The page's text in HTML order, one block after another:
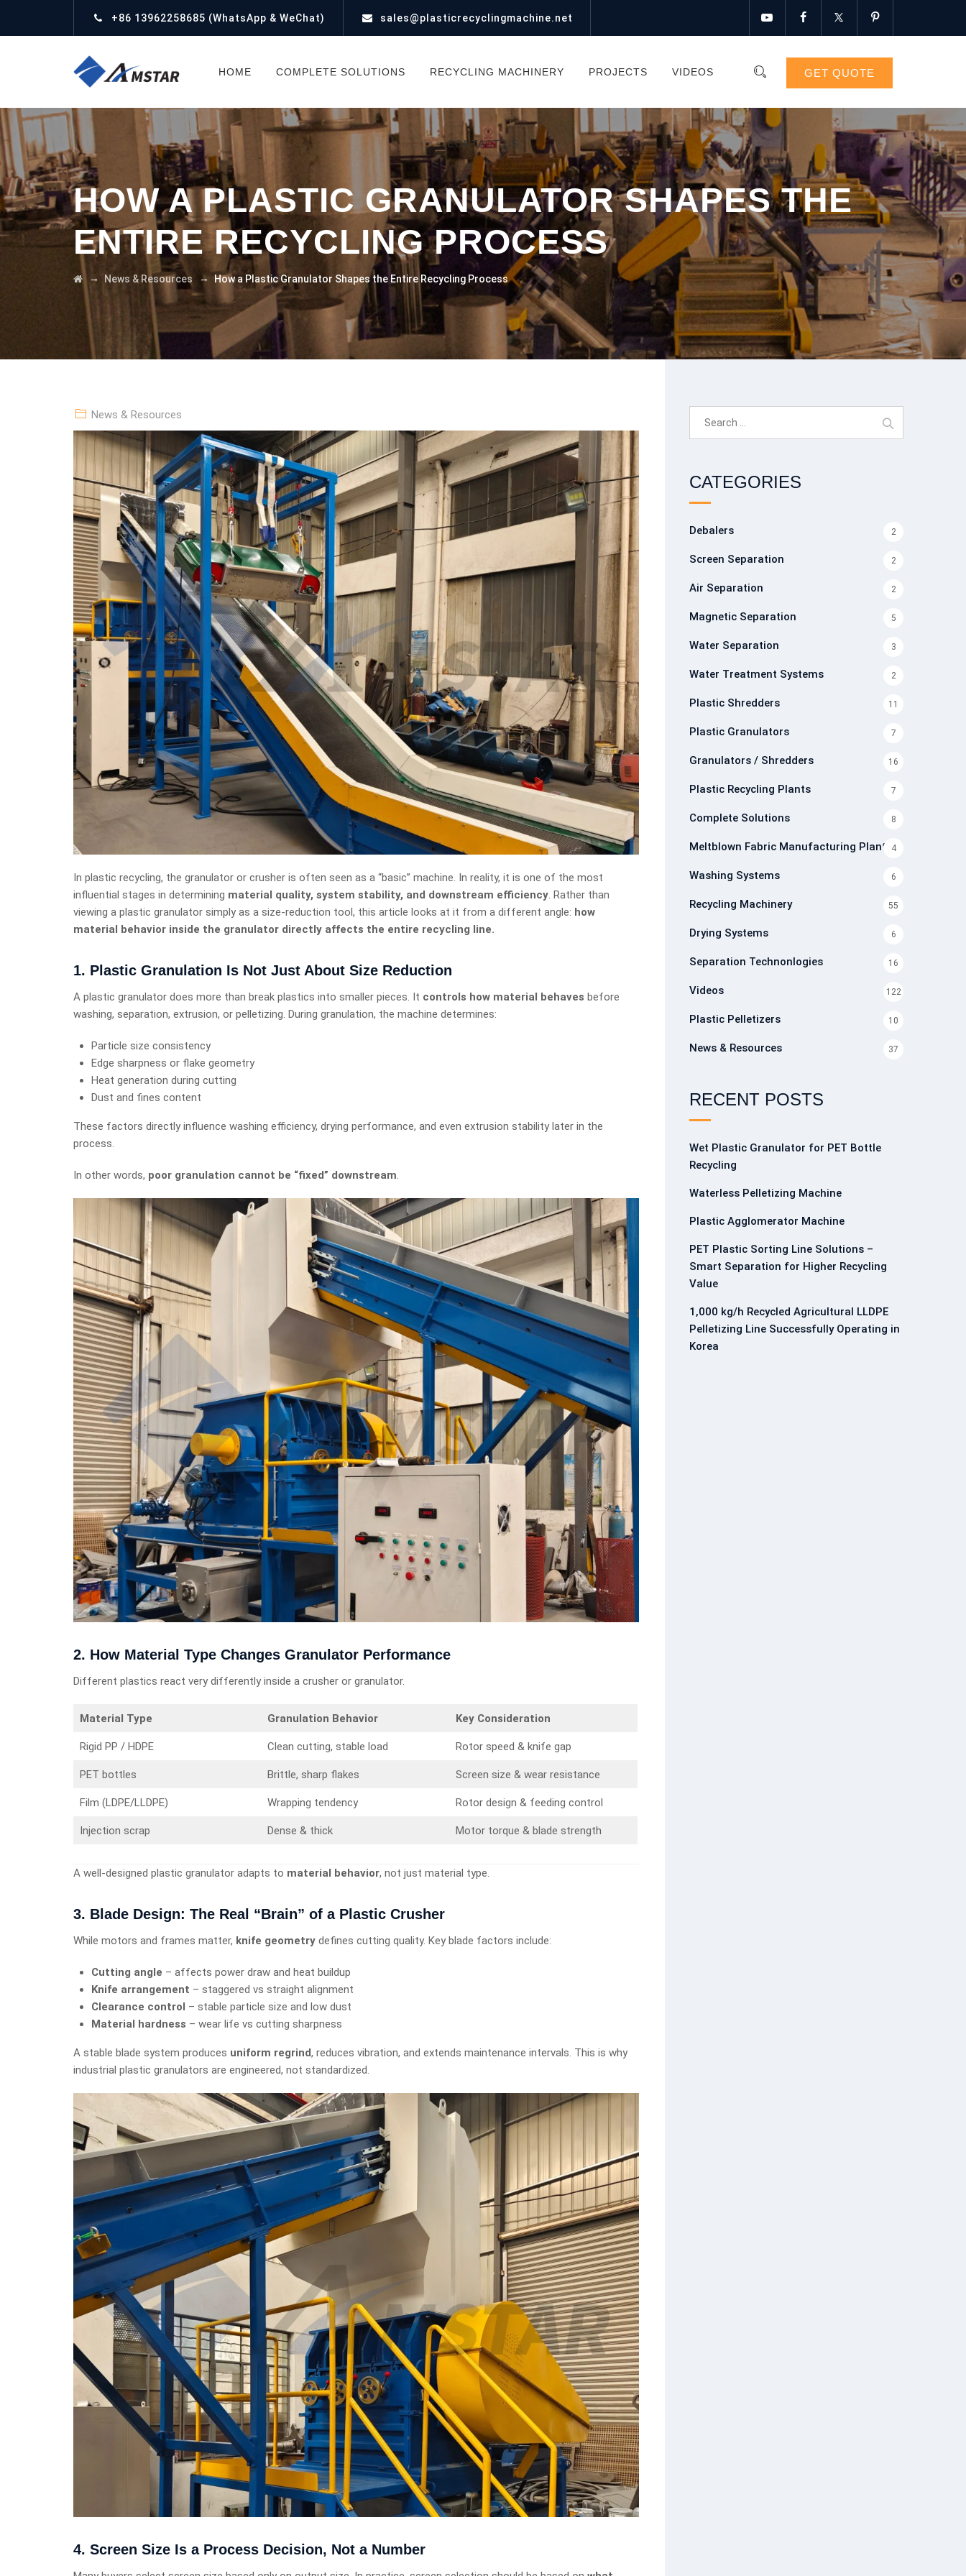
+86 13962258685 (WhatsApp & WeChat) sales@plasticrecyclingmachine.net
GET QUOTE
HOME COMPLETE SOLUTIONS RECYCLING MACHINERY PROJECTS VIDEOS
CONTACT US
HOW A PLASTIC GRANULATOR SHAPES THE
ENTIRE RECYCLING PROCESS
→ News & Resources → How a Plastic Granulator Shapes the Entire Recycling Process
News & Resources
In plastic recycling, the granulator or crusher is often seen as a “basic” machine. In reality, it is one of the most
influential stages in determining material quality, system stability, and downstream efficiency. Rather than
viewing a plastic granulator simply as a size-reduction tool, this article looks at it from a different angle: how
material behavior inside the granulator directly affects the entire recycling line.
1. Plastic Granulation Is Not Just About Size Reduction
A plastic granulator does more than break plastics into smaller pieces. It controls how material behaves before
washing, separation, extrusion, or pelletizing. During granulation, the machine determines:
Particle size consistency
Edge sharpness or flake geometry
Heat generation during cutting
Dust and fines content
These factors directly influence washing efficiency, drying performance, and even extrusion stability later in the
process.
In other words, poor granulation cannot be “fixed” downstream.
2. How Material Type Changes Granulator Performance
Different plastics react very differently inside a crusher or granulator.
Material Type Granulation Behavior Key Consideration
Rigid PP / HDPE Clean cutting, stable load Rotor speed & knife gap
PET bottles Brittle, sharp flakes Screen size & wear resistance
Film (LDPE/LLDPE) Wrapping tendency Rotor design & feeding control
Injection scrap Dense & thick Motor torque & blade strength
A well-designed plastic granulator adapts to material behavior, not just material type.
3. Blade Design: The Real “Brain” of a Plastic Crusher
While motors and frames matter, knife geometry defines cutting quality. Key blade factors include:
Cutting angle – affects power draw and heat buildup
Knife arrangement – staggered vs straight alignment
Clearance control – stable particle size and low dust
Material hardness – wear life vs cutting sharpness
A stable blade system produces uniform regrind, reduces vibration, and extends maintenance intervals. This is why
industrial plastic granulators are engineered, not standardized.
4. Screen Size Is a Process Decision, Not a Number
CATEGORIES
Debalers 2
Screen Separation 2
Air Separation 2
Magnetic Separation 5
Water Separation 3
Water Treatment Systems 2
Plastic Shredders 11
Plastic Granulators 7
Granulators / Shredders 16
Plastic Recycling Plants 7
Complete Solutions 8
Meltblown Fabric Manufacturing Plants 4
Washing Systems 6
Recycling Machinery 55
Drying Systems 6
Separation Technonlogies 16
Videos 122
Plastic Pelletizers 10
News & Resources 37
RECENT POSTS
Wet Plastic Granulator for PET Bottle
Recycling
Waterless Pelletizing Machine
Plastic Agglomerator Machine
PET Plastic Sorting Line Solutions –
Smart Separation for Higher Recycling
Value
1,000 kg/h Recycled Agricultural LLDPE
Pelletizing Line Successfully Operating in
Korea